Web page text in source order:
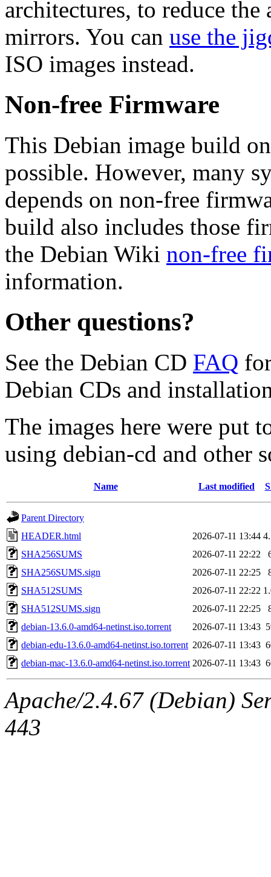
architectures, to reduce
mirrors. You can use the
ISO images instead.
Non-free Firmware
This Debian image build
possible. However, many
depends on non-free
build also includes those
the Debian Wiki non-free
information.
Other questions?
See the Debian CD FAQ
Debian CDs and
The images here were put
using debian-cd and other
Name Last modified
Parent Directory
HEADER.html
2026-07-11 13:44
SHA256SUMS
2026-07-11 22:22
SHA256SUMS.sign
2026-07-11 22:25
SHA512SUMS
2026-07-11 22:22
SHA512SUMS.sign
2026-07-11 22:25
debian-13.6.0-amd64-netinst.iso.torrent
2026-07-11 13:43
debian-edu-13.6.0-amd64-netinst.iso.torrent 2026-07-11 13:43
debian-mac-13.6.0-amd64-netinst.iso.torrent 2026-07-11 13:43
Apache/2.4.67 (Debian)
443